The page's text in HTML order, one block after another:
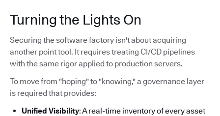
Turning the Lights On
Securing the software factory isn't about acquiring
another point tool. It requires treating CI/CD pipelines
with the same rigor applied to production servers.
To move from "hoping" to "knowing," a governance layer
is required that provides:
Unified Visibility: A real-time inventory of every asset